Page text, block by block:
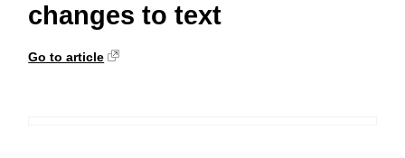
changes to text
Go to article